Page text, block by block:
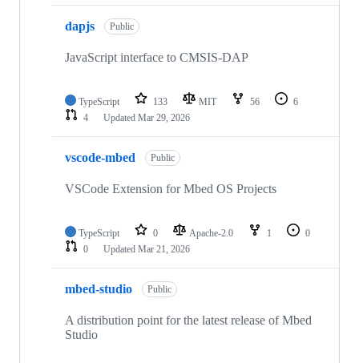
dapjs Public
JavaScript interface to CMSIS-DAP
TypeScript 133 MIT 56
6
4
Updated Mar 29, 2026
vscode-mbed Public
VSCode Extension for Mbed OS Projects
TypeScript 0 Apache-2.0 1
0
0
Updated Mar 21, 2026
mbed-studio Public
A distribution point for the latest release of Mbed
Studio